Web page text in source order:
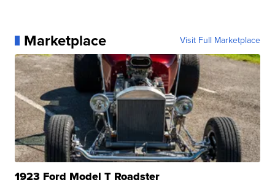
Marketplace Visit Full Marketplace
1923 Ford Model T Roadster